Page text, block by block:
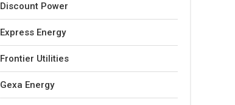
Discount Power
Express Energy
Frontier Utilities
Gexa Energy